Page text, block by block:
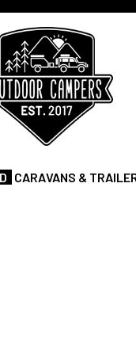
CARAVANS &